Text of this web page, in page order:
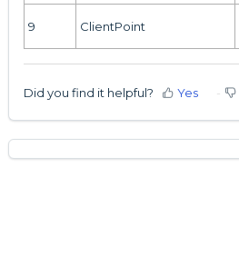
9 ClientPoint
Did you find it helpful? Yes